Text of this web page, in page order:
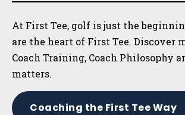
At First Tee, golf is just the
are the heart of First Tee. Discover
Coach Training, Coach Philosophy
matters.
Coaching the First Tee Way